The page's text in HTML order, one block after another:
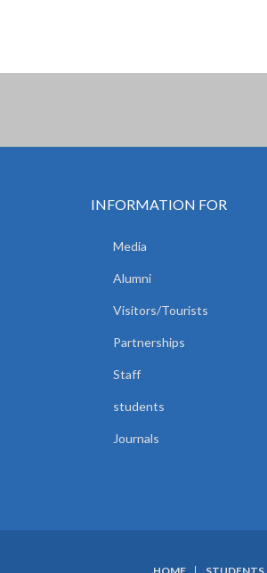
INFORMATION FOR
Media
Alumni
Visitors/Tourists
Partnerships
Staff
students
Journals